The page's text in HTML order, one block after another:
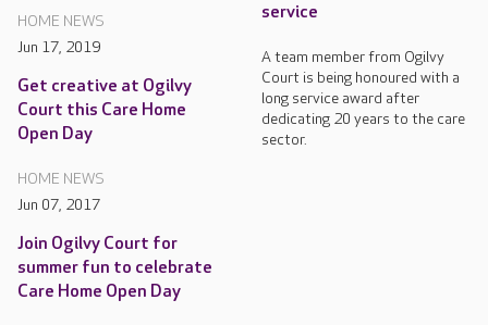
HOME NEWS
Jun 17, 2019
Get creative at Ogilvy
Court this Care Home
Open Day
service
A team member from Ogilvy
Court is being honoured with a
long service award after
dedicating 20 years to the care
sector.
HOME NEWS
Jun 07, 2017
Join Ogilvy Court for
summer fun to celebrate
Care Home Open Day